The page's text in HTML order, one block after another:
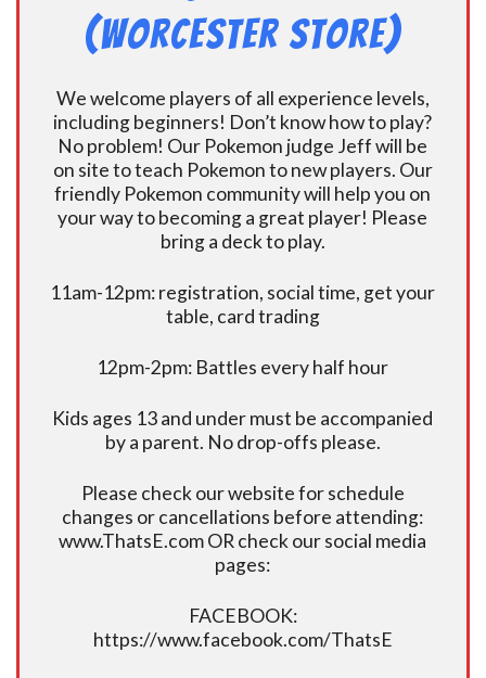
(Worcester Store)
We welcome players of all experience levels,
including beginners! Don’t know how to play?
No problem! Our Pokemon judge Jeff will be
on site to teach Pokemon to new players. Our
friendly Pokemon community will help you on
your way to becoming a great player! Please
bring a deck to play.
11am-12pm: registration, social time, get your
table, card trading
12pm-2pm: Battles every half hour
Kids ages 13 and under must be accompanied
by a parent. No drop-offs please.
Please check our website for schedule
changes or cancellations before attending:
www.ThatsE.com OR check our social media
pages:
FACEBOOK:
https://www.facebook.com/ThatsE